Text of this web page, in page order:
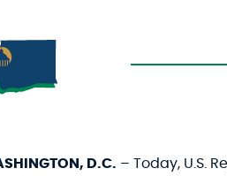
D.C. – Today, U.S.